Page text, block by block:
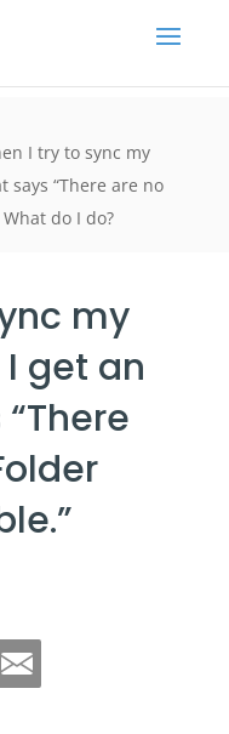
I try to sync my
says “There are no
do I do?
my
I get an